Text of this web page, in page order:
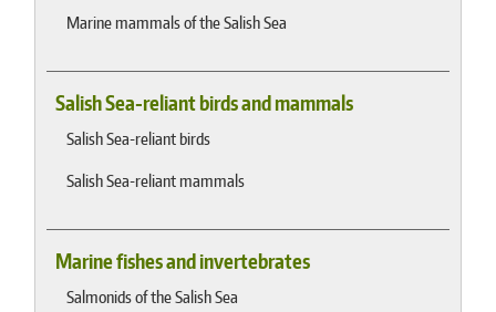
Marine mammals of the Salish Sea
Salish Sea-reliant birds and mammals
Salish Sea-reliant birds
Salish Sea-reliant mammals
Marine fishes and invertebrates
Salmonids of the Salish Sea